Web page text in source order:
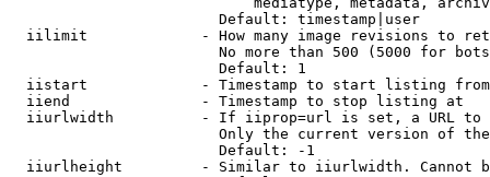
                        Default: timestamp|user
iilimit             - How many image revisions to
No more than 500 (5000 for
                        Default: 1
  iistart             - Timestamp to start listing from
  iiend               - Timestamp to stop listing at
iiurlwidth          - If iiprop=url is set, a URL
Only the current version of
                        Default: -1
iiurlheight         - Similar to iiurlwidth. Cannot